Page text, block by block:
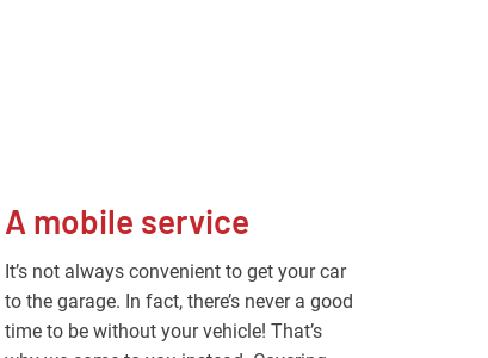
A mobile service
It’s not always convenient to get your car
to the garage. In fact, there’s never a good
time to be without your vehicle! That’s